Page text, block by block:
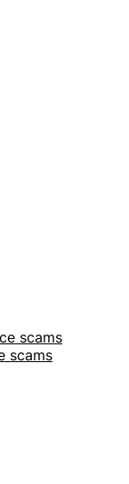
scams
scams